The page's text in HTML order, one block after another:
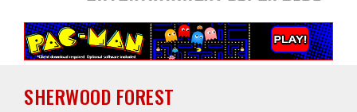
SHERWOOD FOREST